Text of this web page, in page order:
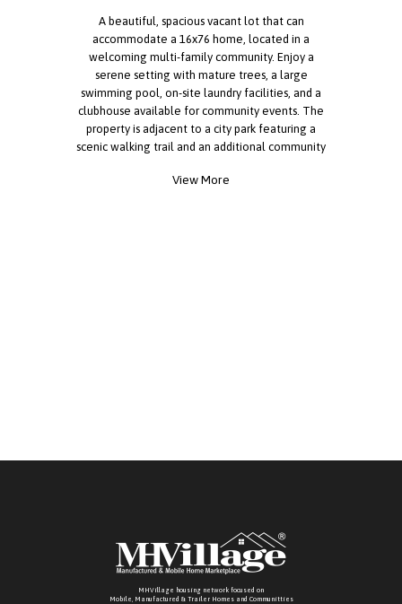
A beautiful, spacious vacant lot that can
accommodate a 16x76 home, located in a
welcoming multi-family community. Enjoy a
serene setting with mature trees, a large
swimming pool, on-site laundry facilities, and a
clubhouse available for community events. The
property is adjacent to a city park featuring a
scenic walking trail and an additional community
organized events throughout the year. Our on-site
View More
MHVillage housing network focused on
Mobile, Manufactured & Trailer Homes and Communitties